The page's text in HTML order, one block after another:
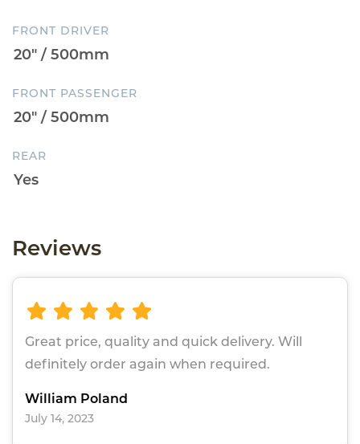
FRONT DRIVER
FRONT PASSENGER
REAR
Reviews
Great price, quality and quick delivery. Will
definitely order again when required.
William Poland
July 14, 2023